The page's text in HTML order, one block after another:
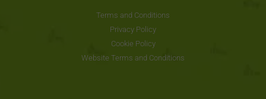
Terms and Conditions
Privacy Policy
Cookie Policy
Website Terms and Conditions